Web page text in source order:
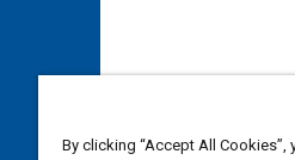
By clicking “Accept All